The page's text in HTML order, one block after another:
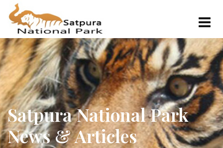
Satpura National Park
News & Articles